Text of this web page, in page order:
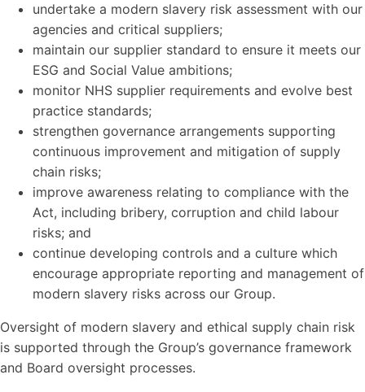
undertake a modern slavery risk assessment with our
agencies and critical suppliers;
maintain our supplier standard to ensure it meets our
ESG and Social Value ambitions;
monitor NHS supplier requirements and evolve best
practice standards;
strengthen governance arrangements supporting
continuous improvement and mitigation of supply
chain risks;
improve awareness relating to compliance with the
Act, including bribery, corruption and child labour
risks; and
continue developing controls and a culture which
encourage appropriate reporting and management of
modern slavery risks across our Group.
Oversight of modern slavery and ethical supply chain risk
is supported through the Group’s governance framework
and Board oversight processes.